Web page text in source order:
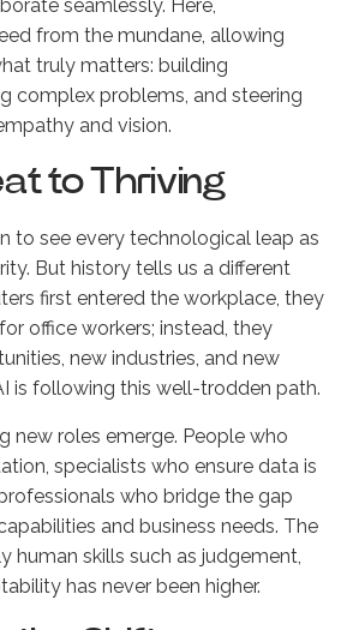
seamlessly. Here,
from the mundane, allowing
truly matters: building
complex problems, and steering
and vision.
to Thriving
to see every technological leap as
But history tells us a different
first entered the workplace, they
office workers; instead, they
new industries, and new
is following this well-trodden path.
new roles emerge. People who
specialists who ensure data is
who bridge the gap
and business needs. The
human skills such as judgement,
has never been higher.